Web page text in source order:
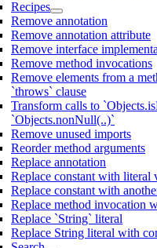
Recipes
Remove annotation
Remove annotation attribute
Remove interface
Remove method invocations
Remove elements from a
`throws` clause
Transform calls to
`Objects.nonNull(..)`
Remove unused imports
Reorder method arguments
Replace annotation
Replace constant with literal
Replace constant with
Replace method invocation
Replace `String` literal
Replace String literal with